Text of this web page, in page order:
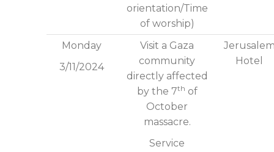
orientation/Time
of worship)
Monday
3/11/2024
Visit a Gaza
community
directly affected
by the 7th of
October
massacre.
Service
Hotel